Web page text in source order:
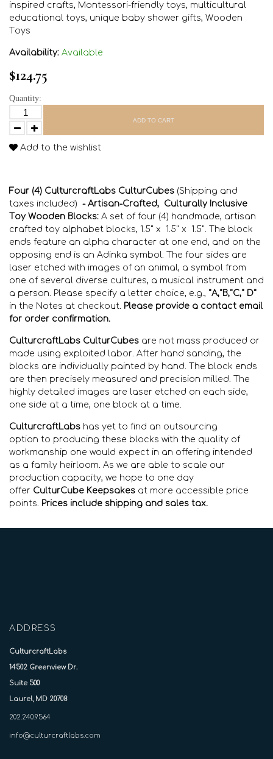
inspired crafts, Montessori-friendly toys, multicultural
educational toys, unique baby shower gifts, Wooden
Toys
Availability: Available
$124.75
Quantity:
ADD TO CART
Add to the wishlist
Four (4) CulturcraftLabs CulturCubes (Shipping and
taxes included) - Artisan-Crafted, Culturally Inclusive
Toy Wooden Blocks: A set of four (4) handmade, artisan
crafted toy alphabet blocks, 1.5" x 1.5" x 1.5". The block
ends feature an alpha character at one end, and on the
opposing end is an Adinka symbol. The four sides are
laser etched with images of an animal, a symbol from
one of several diverse cultures, a musical instrument and
a person. Please specify a letter choice, e.g., "A,"B,"C," D"
in the Notes at checkout. Please provide a contact email
for order confirmation.
CulturcraftLabs CulturCubes are not mass produced or
made using exploited labor. After hand sanding, the
blocks are individually painted by hand. The block ends
are then precisely measured and precision milled. The
highly detailed images are laser etched on each side,
one side at a time, one block at a time.
CulturcraftLabs has yet to find an outsourcing
option to producing these blocks with the quality of
workmanship one would expect in an offering intended
as a family heirloom. As we are able to scale our
production capacity, we hope to one day
offer CulturCube Keepsakes at more accessible price
points. Prices include shipping and sales tax.
ADDRESS
CulturcraftLabs
14502 Greenview Dr.
Suite 500
Laurel, MD 20708
202.240.9564
info@culturcraftlabs.com